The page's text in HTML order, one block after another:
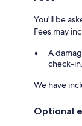
You'll be
Fees may
A
check-in.
We have
Optional